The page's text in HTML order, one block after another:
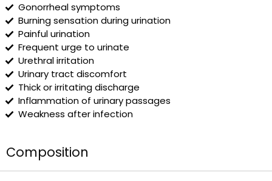
Gonorrheal symptoms
Burning sensation during urination
Painful urination
Frequent urge to urinate
Urethral irritation
Urinary tract discomfort
Thick or irritating discharge
Inflammation of urinary passages
Weakness after infection
Composition